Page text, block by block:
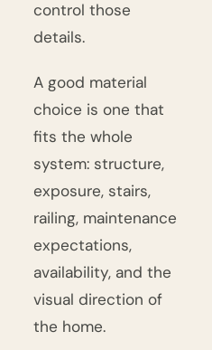
control those
details.
A good material
choice is one that
fits the whole
system: structure,
exposure, stairs,
railing, maintenance
expectations,
availability, and the
visual direction of
the home.